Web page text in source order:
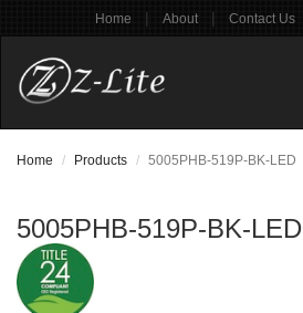
Home | About | Contact Us
Home Products 5005PHB-519P-BK-LED
5005PHB-519P-BK-LED